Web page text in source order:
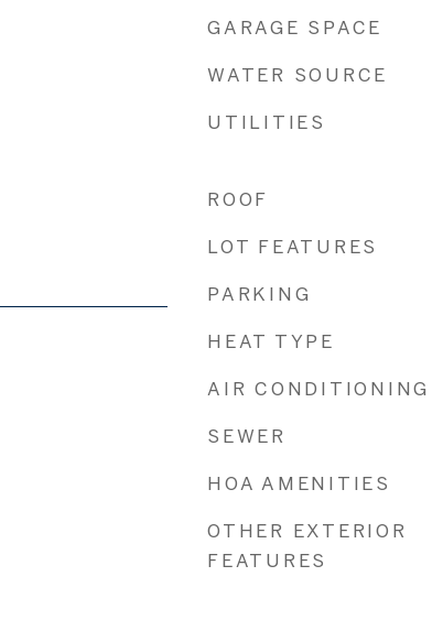
GARAGE SPACE
WATER SOURCE
UTILITIES
ROOF
LOT FEATURES
PARKING
HEAT TYPE
AIR CONDITIONING
SEWER
HOA AMENITIES
OTHER EXTERIOR
FEATURES